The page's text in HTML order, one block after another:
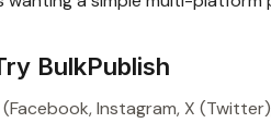
BulkPublish
(Facebook, Instagram, X